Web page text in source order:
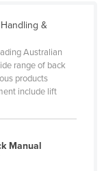
&
Australian
range of back
products
include lift
Manual